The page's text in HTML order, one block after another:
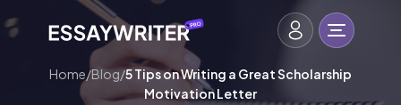
Home/Blog/5 Tips on Writing a Great Scholarship
Motivation Letter